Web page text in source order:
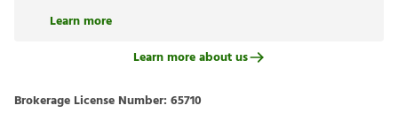
Learn more
Learn more about us
Brokerage License Number: 65710